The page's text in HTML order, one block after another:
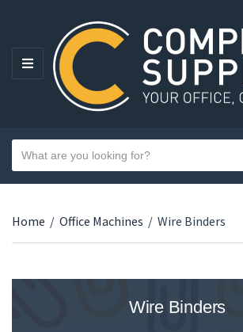
MENU
Category name
Search text
Home / Office Machines / Wire Binders
Wire Binders